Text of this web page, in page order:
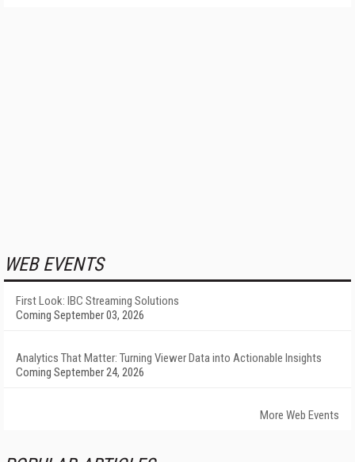
WEB EVENTS
First Look: IBC Streaming Solutions
Coming September 03, 2026
Analytics That Matter: Turning Viewer Data into Actionable Insights
Coming September 24, 2026
More Web Events